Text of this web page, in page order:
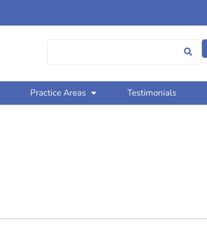
Practice Areas Testimonials